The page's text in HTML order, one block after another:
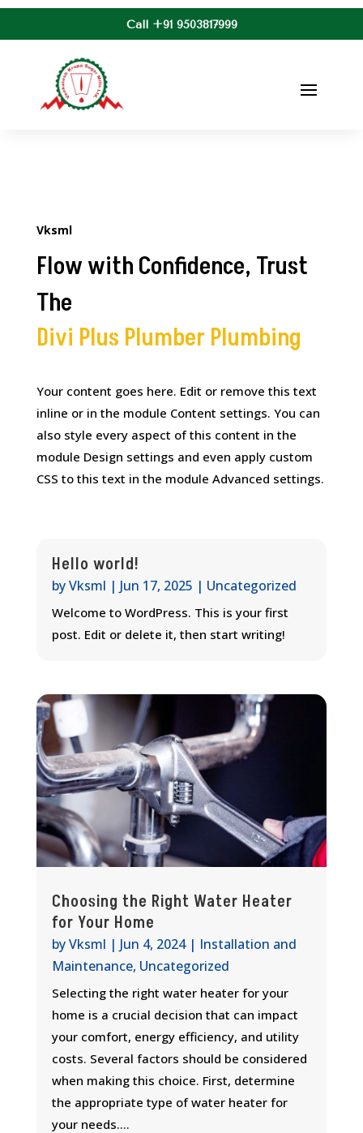
Call +91 9503817999
Vksml
Flow with Confidence, Trust
The
Divi Plus Plumber Plumbing
Your content goes here. Edit or remove this text
inline or in the module Content settings. You can
also style every aspect of this content in the
module Design settings and even apply custom
CSS to this text in the module Advanced settings.
Hello world!
byVksml | Jun 17, 2025 | Uncategorized
Welcome to WordPress. This is your first
post. Edit or delete it, then start writing!
Choosing the Right Water Heater
for Your Home
byVksml | Jun 4, 2024| Installation and
Maintenance, Uncategorized
Selecting the right water heater for your
home is a crucial decision that can impact
your comfort, energy efficiency, and utility
costs. Several factors should be considered
when making this choice. First, determine
the appropriate type of water heater for
your needs....